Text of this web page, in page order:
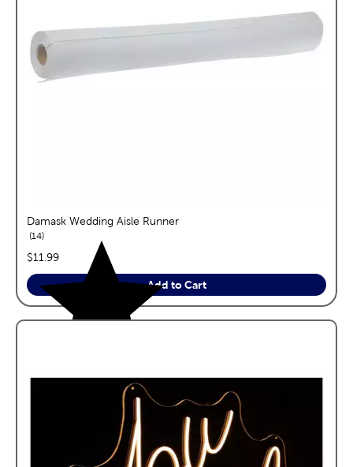
Damask Wedding Aisle Runner
14reviews
price:
$11.99
Add to Cart